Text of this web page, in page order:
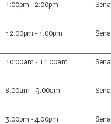
1:00pm - 2:00pm
12:00pm - 1:00pm
10:00am - 11:00am
8:00am - 9:00am
3:00pm - 4:00pm